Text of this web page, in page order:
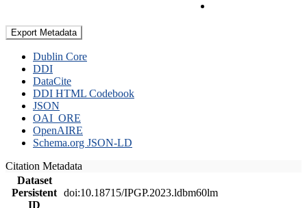
Export Metadata
Dublin Core
DDI
DataCite
DDI HTML Codebook
JSON
OAI_ORE
OpenAIRE
Schema.org JSON-LD
Citation Metadata
Dataset
Persistent
ID
doi:10.18715/IPGP.2023.ldbm60lm